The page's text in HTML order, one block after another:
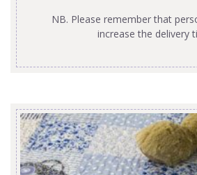
NB. Please remember that
increase the delivery